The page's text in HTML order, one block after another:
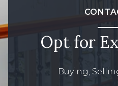
Opt for
Buying,